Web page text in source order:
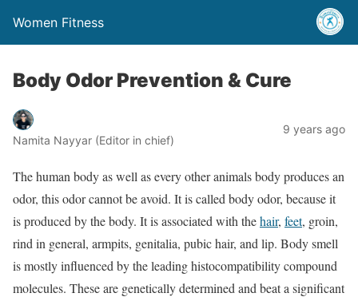
Women Fitness
Body Odor Prevention & Cure
Namita Nayyar (Editor in chief)
9 years ago
The human body as well as every other animals body produces an
odor, this odor cannot be avoid. It is called body odor, because it
is produced by the body. It is associated with thehair, feet, groin,
rind in general, armpits, genitalia, pubic hair, and lip. Body smell
is mostly influenced by the leading histocompatibility compound
molecules. These are genetically determined and beat a significant